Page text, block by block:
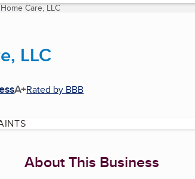
Care, LLC(current page)
LLC
A+Rated by BBB
About This Business